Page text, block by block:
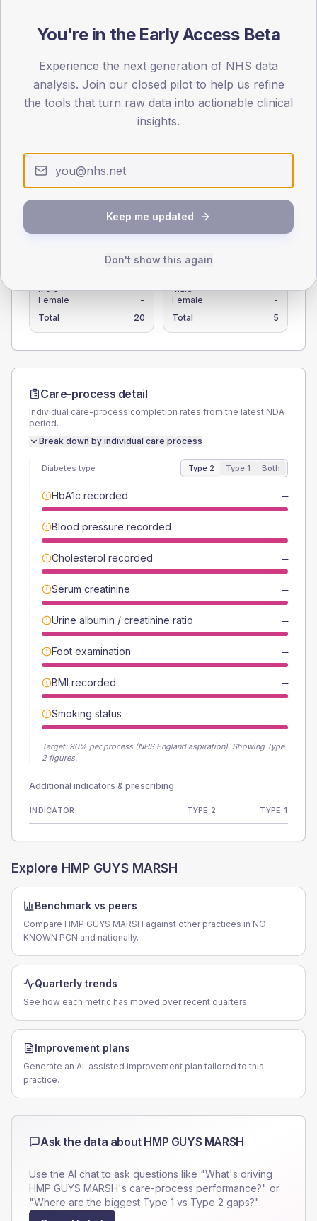
registrations dataset.
< 40 40-64 65-79 80+
3
4
Type 2 Type 1
Male
-
Female
-
Total
20
Male
-
Female
-
Total
5
Care-process detail
Individual care-process completion rates from the latest NDA
period.
Break down by individual care process
Diabetes type Type 2 Type 1 Both
HbA1c recorded —
Blood pressure recorded —
Cholesterol recorded —
Serum creatinine —
Urine albumin / creatinine ratio —
Foot examination —
BMI recorded —
Smoking status —
Target: 90% per process (NHS England aspiration). Showing Type
2 figures.
Additional indicators & prescribing
INDICATOR TYPE 2 TYPE 1
Explore HMP GUYS MARSH
Benchmark vs peers
Compare HMP GUYS MARSH against other practices in NO
KNOWN PCN and nationally.
Quarterly trends
See how each metric has moved over recent quarters.
Improvement plans
Generate an AI-assisted improvement plan tailored to this
practice.
Ask the data about HMP GUYS MARSH
Use the AI chat to ask questions like "What's driving
HMP GUYS MARSH's care-process performance?" or
"Where are the biggest Type 1 vs Type 2 gaps?".
You're in the Early Access Beta
Experience the next generation of NHS data
analysis. Join our closed pilot to help us refine
the tools that turn raw data into actionable clinical
insights.
Keep me updated
Don't show this again